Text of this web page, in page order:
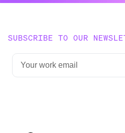
SUBSCRIBE TO OUR